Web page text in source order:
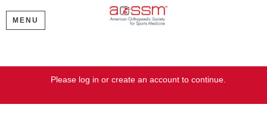
MENU
Please log in or create an account to continue.